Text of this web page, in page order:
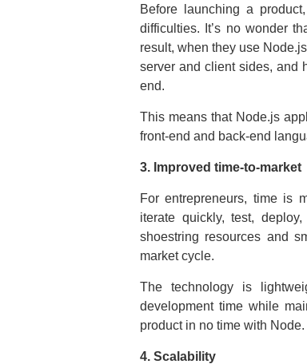
Before launching a
difficulties. It’s no wonder
result, when they use
server and client sides, and
end.
This means that Node.js
front-end and back-end
3. Improved time-to-market
For entrepreneurs, time is
iterate quickly, test,
shoestring resources and
market cycle.
The technology is
development time while
product in no time with Node.
4. Scalability